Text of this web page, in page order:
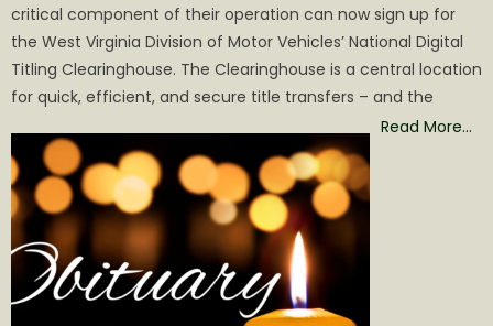
critical component of their operation can now sign up for
the West Virginia Division of Motor Vehicles’ National Digital
Titling Clearinghouse. The Clearinghouse is a central location
for quick, efficient, and secure title transfers – and the
Read More…